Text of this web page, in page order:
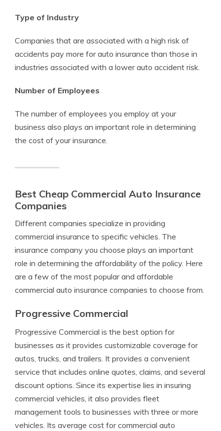
Type of Industry
Companies that are associated with a high risk of
accidents pay more for auto insurance than those in
industries associated with a lower auto accident risk.
Number of Employees
The number of employees you employ at your
business also plays an important role in determining
the cost of your insurance.
Best Cheap Commercial Auto Insurance
Companies
Different companies specialize in providing
commercial insurance to specific vehicles. The
insurance company you choose plays an important
role in determining the affordability of the policy. Here
are a few of the most popular and affordable
commercial auto insurance companies to choose from.
Progressive Commercial
Progressive Commercial is the best option for
businesses as it provides customizable coverage for
autos, trucks, and trailers. It provides a convenient
service that includes online quotes, claims, and several
discount options. Since its expertise lies in insuring
commercial vehicles, it also provides fleet
management tools to businesses with three or more
vehicles. Its average cost for commercial auto